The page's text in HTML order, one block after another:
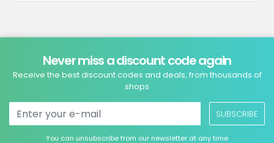
Never miss a discount code again
Receive the best discount codes and deals, from thousands of
shops
SUBSCRIBE
You can unsubscribe from our newsletter at any time